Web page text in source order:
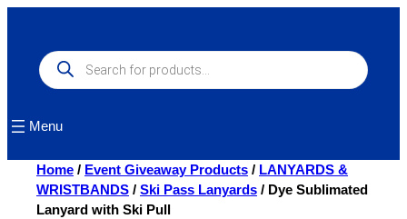
contentProducts
search
Menu
Home / Event Giveaway Products / LANYARDS &
WRISTBANDS / Ski Pass Lanyards / Dye Sublimated
Lanyard with Ski Pull